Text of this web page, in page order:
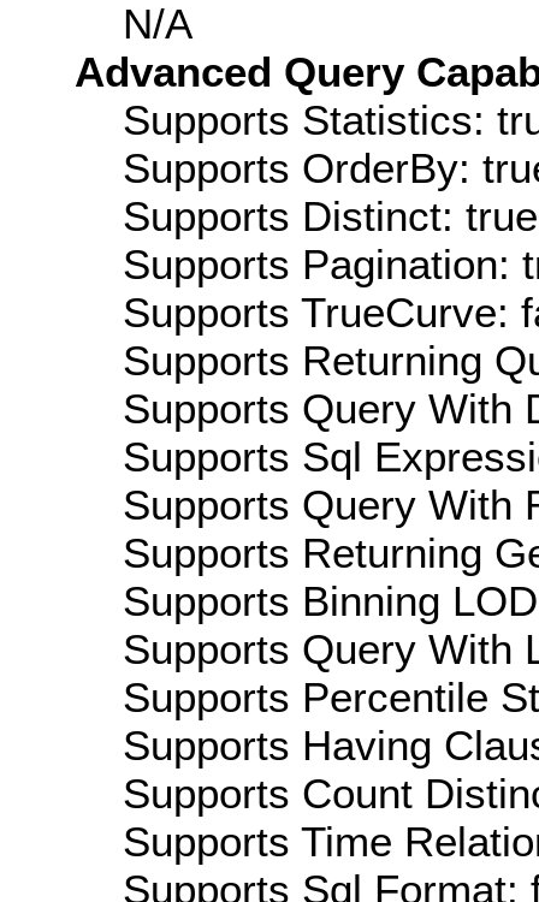
N/A
Advanced Query
Supports Statistics:
Supports OrderBy:
Supports Distinct: true
Supports Pagination:
Supports TrueCurve:
Supports Returning
Supports Query With
Supports Sql
Supports Query With
Supports Returning
Supports Binning
Supports Query With
Supports Percentile
Supports Having
Supports Count
Supports Time
Supports Sql Format: